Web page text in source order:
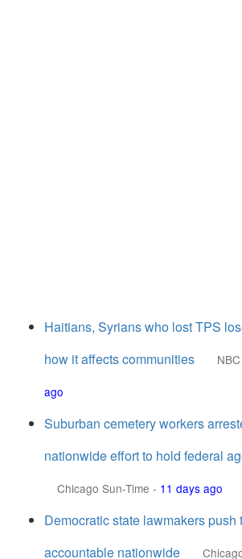
Haitians, Syrians who lost TPS
how it affects communities
ago
Suburban cemetery workers
nationwide effort to hold federal
Chicago Sun-Time - 11 days ago
Democratic state lawmakers push
accountable nationwide